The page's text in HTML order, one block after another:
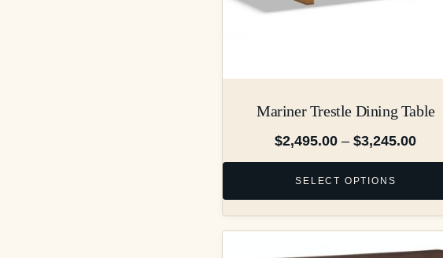
Mariner Trestle Dining Table
$2,495.00 – $3,245.00
SELECT OPTIONS